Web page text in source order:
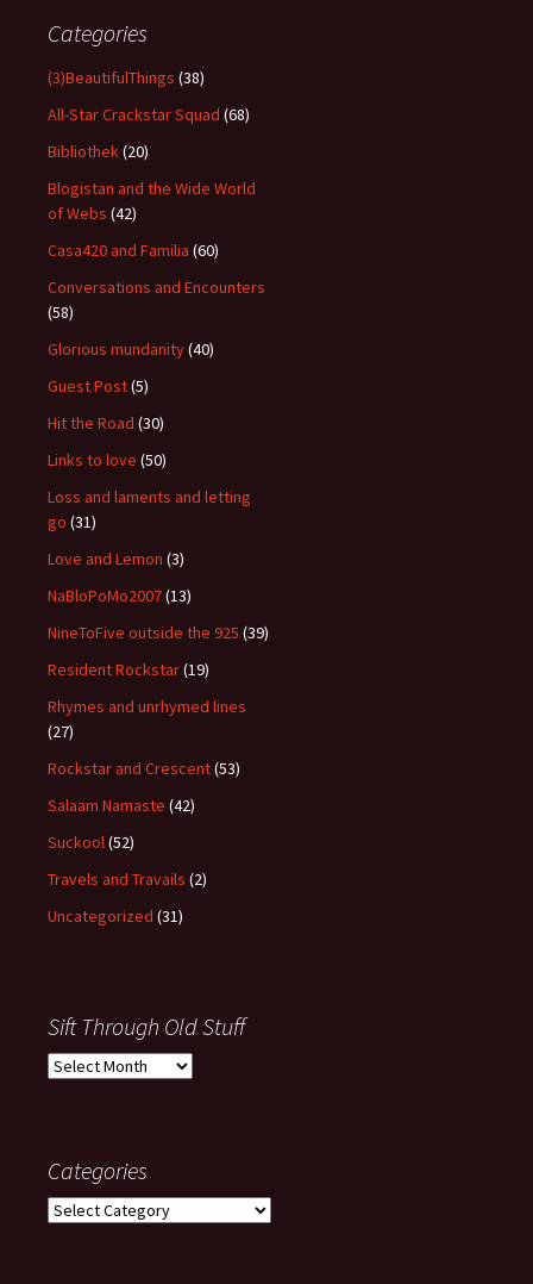
Categories
(3)BeautifulThings (38)
All-Star Crackstar Squad (68)
Bibliothek(20)
Blogistan and the Wide World
of Webs (42)
Casa420 and Familia (60)
Conversations and Encounters
(58)
Glorious mundanity(40)
Guest Post(5)
Hit the Road (30)
Links to love (50)
Loss and laments and letting
go (31)
Love and Lemon (3)
NaBloPoMo2007(13)
NineToFive outside the 925 (39)
Resident Rockstar(19)
Rhymes and unrhymed lines
(27)
Rockstar and Crescent(53)
Salaam Namaste (42)
Suckool(52)
Travels and Travails (2)
Uncategorized (31)
Sift Through Old Stuff
Sift
Categories
Categories